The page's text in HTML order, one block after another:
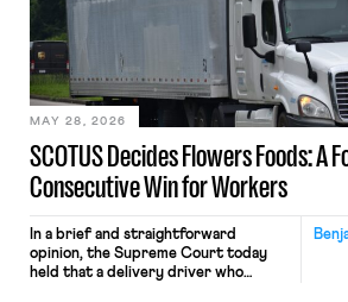
keystrokes for AI training. Meta says
performance evaluation and will
include safeguards. Most revealingly,
employees would help train these […]
SCOTUS Decides Flowers Foods: A
Consecutive Win for Workers
MAY 28, 2026
In a brief and straightforward
opinion, the Supreme Court today
held that a delivery driver who